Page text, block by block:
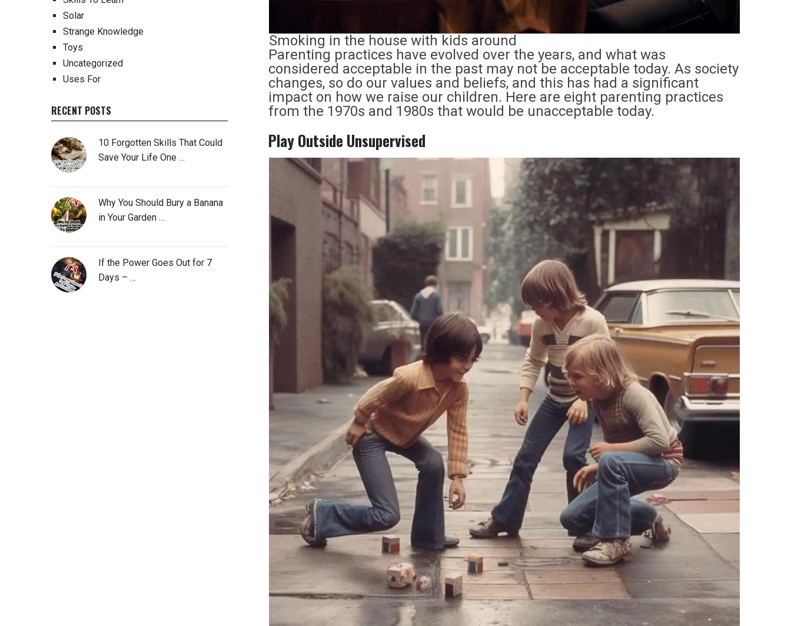
Smoking in the house with kids around
Parenting practices have evolved over the years, and what was
considered acceptable in the past may not be acceptable today. As society
changes, so do our values and beliefs, and this has had a significant
impact on how we raise our children. Here are eight parenting practices
from the 1970s and 1980s that would be unacceptable today.
Play Outside Unsupervised
Solar
Strange Knowledge
Toys
Uncategorized
Uses For
RECENT POSTS
10 Forgotten Skills That Could
Save Your Life One …
Why You Should Bury a Banana
in Your Garden …
If the Power Goes Out for 7
Days – …